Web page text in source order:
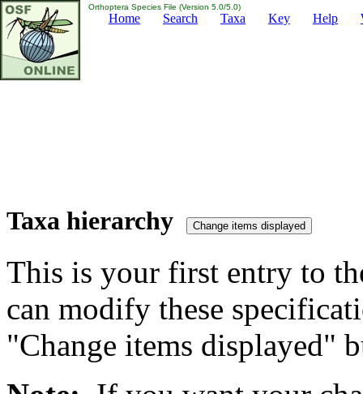
Orthoptera Species File (Version 5.0/5.0)
Home Search Taxa Key Help
Taxa hierarchy
This is your first entry to
can modify these
"Change items displayed"